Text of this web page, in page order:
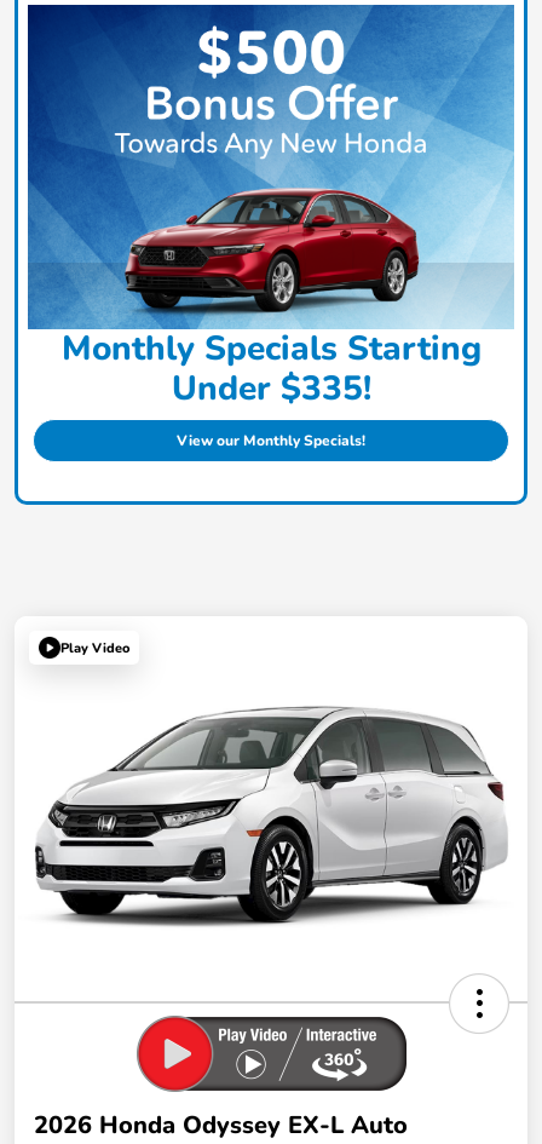
Monthly Specials Starting
Under $335!
View our Monthly Specials!
Play Video
2026 Honda Odyssey EX-L Auto